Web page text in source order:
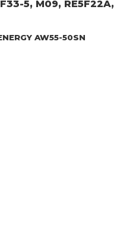
5, M09, RE5F22A,
AW55-50SN